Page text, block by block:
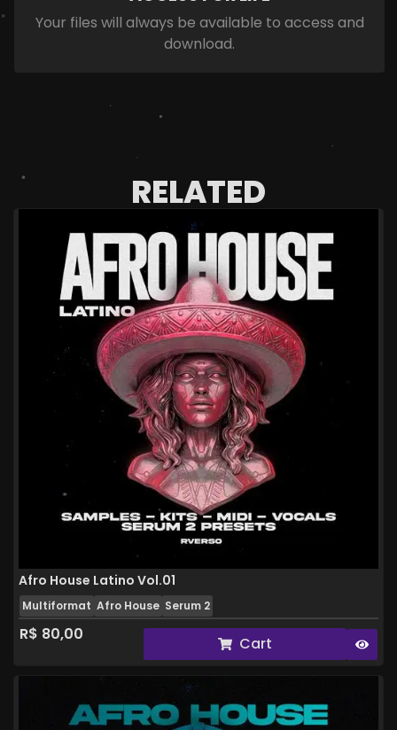
Your files will always be available to access and
download.
RELATED
Afro House Latino Vol.01
Multiformat Afro House Serum 2
R$ 80,00 Cart